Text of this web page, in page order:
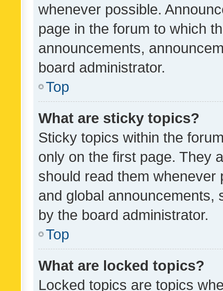
whenever possible.
page in the forum to which
announcements,
board administrator.
Top
What are sticky topics?
Sticky topics within the
only on the first page. They
should read them whenever
and global announcements,
by the board administrator.
Top
What are locked topics?
Locked topics are topics